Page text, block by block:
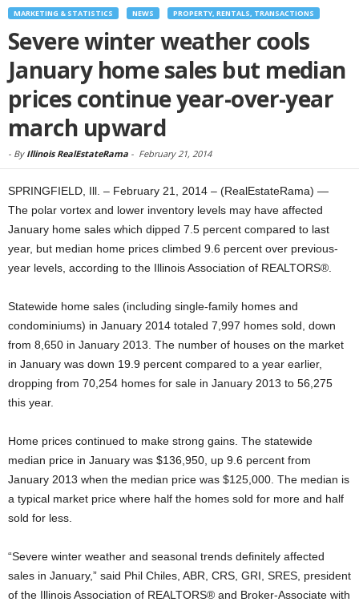
MARKETING & STATISTICS NEWS PROPERTY, RENTALS, TRANSACTIONS
Severe winter weather cools
January home sales but median
prices continue year-over-year
march upward
- By Illinois RealEstateRama - February 21, 2014
SPRINGFIELD, Ill. – February 21, 2014 – (RealEstateRama) —
The polar vortex and lower inventory levels may have affected
January home sales which dipped 7.5 percent compared to last
year, but median home prices climbed 9.6 percent over previous-
year levels, according to the Illinois Association of REALTORS®.
Statewide home sales (including single-family homes and
condominiums) in January 2014 totaled 7,997 homes sold, down
from 8,650 in January 2013. The number of houses on the market
in January was down 19.9 percent compared to a year earlier,
dropping from 70,254 homes for sale in January 2013 to 56,275
this year.
Home prices continued to make strong gains. The statewide
median price in January was $136,950, up 9.6 percent from
January 2013 when the median price was $125,000. The median is
a typical market price where half the homes sold for more and half
sold for less.
“Severe winter weather and seasonal trends definitely affected
sales in January,” said Phil Chiles, ABR, CRS, GRI, SRES, president
of the Illinois Association of REALTORS® and Broker-Associate with